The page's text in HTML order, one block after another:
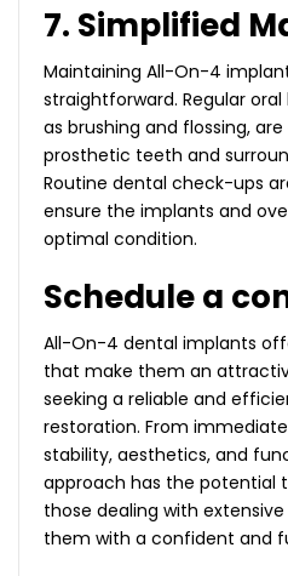
7. Simplified
Maintaining All-On-4
straightforward. Regular
as brushing and flossing,
prosthetic teeth and
Routine dental check-ups
ensure the implants and
optimal condition.
Schedule a
All-On-4 dental implants
that make them an
seeking a reliable and
restoration. From
stability, aesthetics, and
approach has the potential
those dealing with
them with a confident and